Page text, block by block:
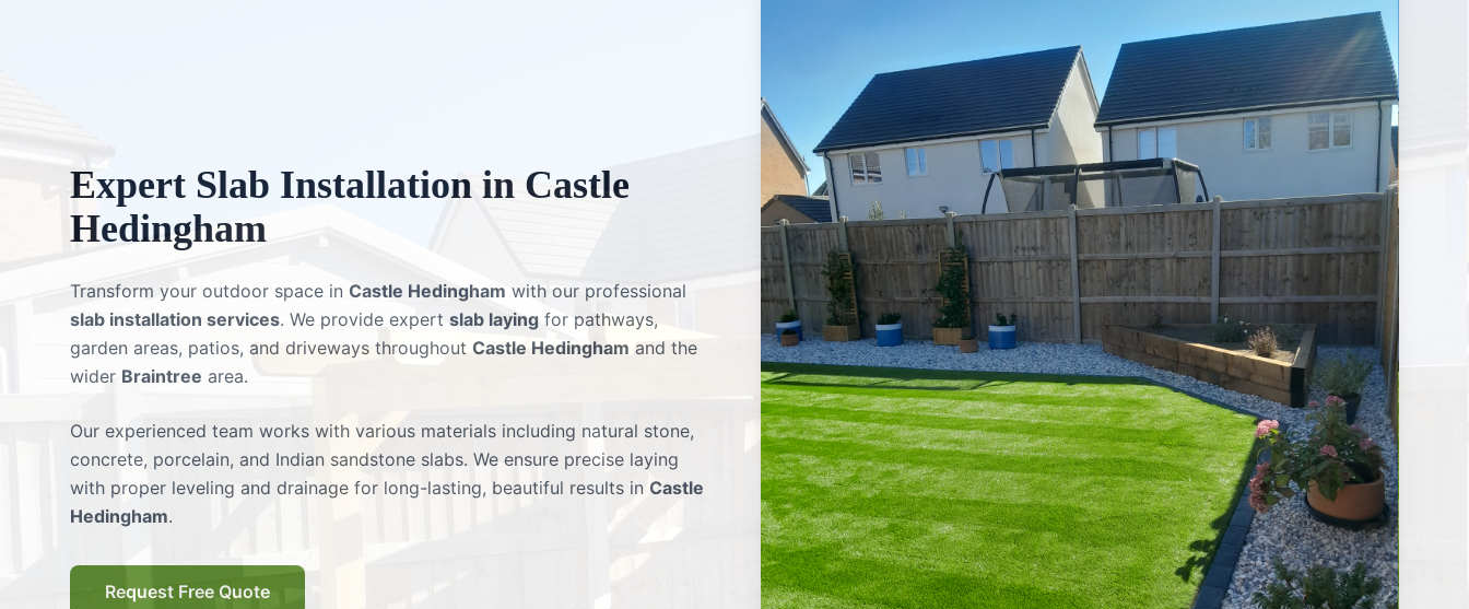
Expert Slab Installation in Castle
Hedingham
Transform your outdoor space in Castle Hedingham with our professional
slab installation services. We provide expert slab laying for pathways,
garden areas, patios, and driveways throughout Castle Hedingham and the
wider Braintree area.
Our experienced team works with various materials including natural stone,
concrete, porcelain, and Indian sandstone slabs. We ensure precise laying
with proper leveling and drainage for long-lasting, beautiful results in Castle
Hedingham.
Request Free Quote